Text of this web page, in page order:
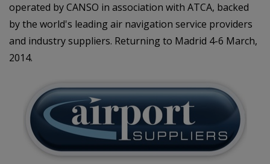
operated by CANSO in association with ATCA, backed
by the world's leading air navigation service providers
and industry suppliers. Returning to Madrid 4-6 March,
2014.